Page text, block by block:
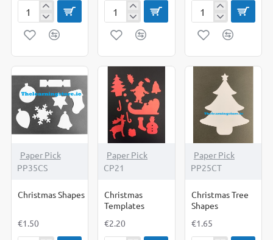
Cardboard
Printed
Cards
Envelopes
Cellophane
Sheets
Paper Pick
PP35CS
Christmas Shapes
€1.50
Paper Pick
CP21
Christmas
Templates
€2.20
Paper Pick
PP25CT
Christmas Tree
Shapes
€1.65